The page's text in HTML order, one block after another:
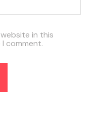
in this
comment.